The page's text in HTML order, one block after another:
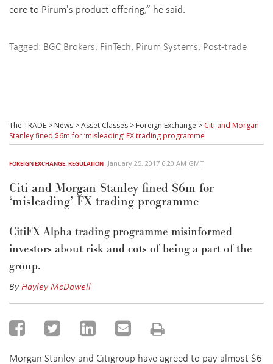
core to Pirum's product offering,” he said.
Tagged: BGC Brokers, FinTech, Pirum Systems, Post-trade
The TRADE > News >Asset Classes > Foreign Exchange > Citi and Morgan
Stanley fined $6m for ‘misleading’ FX trading programme
FOREIGN EXCHANGE,REGULATION January 25, 2017 6:20 AM GMT
Citi and Morgan Stanley fined $6m for
‘misleading’ FX trading programme
CitiFX Alpha trading programme misinformed
investors about risk and cots of being a part of the
group.
ByHayley McDowell
Morgan Stanley and Citigroup have agreed to pay almost $6